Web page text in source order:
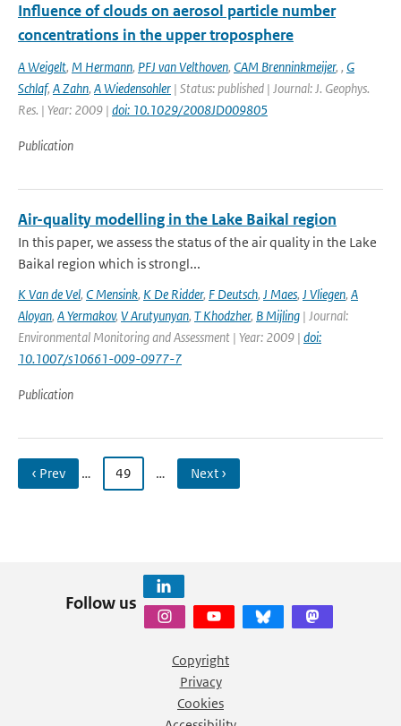
Influence of clouds on aerosol particle number
concentrations in the upper troposphere
A Weigelt, M Hermann, PFJ van Velthoven, CAM Brenninkmeijer, , G
Schlaf, A Zahn, A Wiedensohler | Status: published | Journal: J. Geophys.
Res. | Year: 2009 | doi: 10.1029/2008JD009805
Publication
Air-quality modelling in the Lake Baikal region
In this paper, we assess the status of the air quality in the Lake
Baikal region which is strongl...
K Van de Vel, C Mensink, K De Ridder, F Deutsch, J Maes, J Vliegen, A
Aloyan, A Yermakov, V Arutyunyan, T Khodzher, B Mijling | Journal:
Environmental Monitoring and Assessment | Year: 2009 | doi:
10.1007/s10661-009-0977-7
Publication
‹ Prev … 49 … Next ›
Follow us
Copyright
Privacy
Cookies